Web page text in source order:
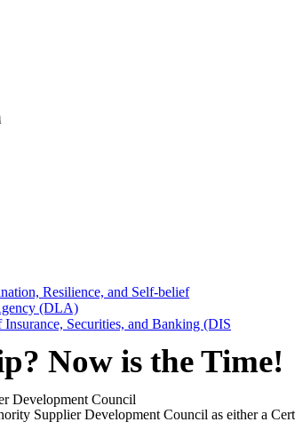
Resilience, and Self-belief
(DLA)
Securities, and Banking (DIS
Now is the Time!
Supplier Development Council as either a
Development Council